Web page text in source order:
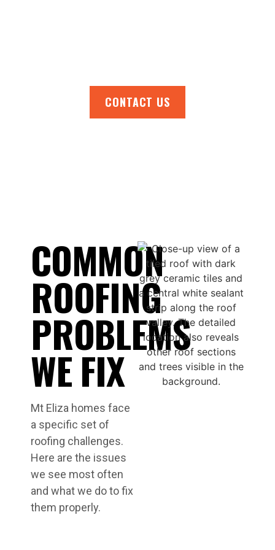
CONTACT US
COMMON
ROOFING
PROBLEMS
WE FIX
Mt Eliza homes face
a specific set of
roofing challenges.
Here are the issues
we see most often
and what we do to fix
them properly.